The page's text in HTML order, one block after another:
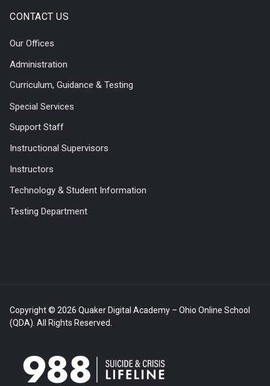
CONTACT US
Our Offices
Administration
Curriculum, Guidance & Testing
Special Services
Support Staff
Instructional Supervisors
Instructors
Technology & Student Information
Testing Department
Copyright © 2026 Quaker Digital Academy – Ohio Online School
(QDA). All Rights Reserved.